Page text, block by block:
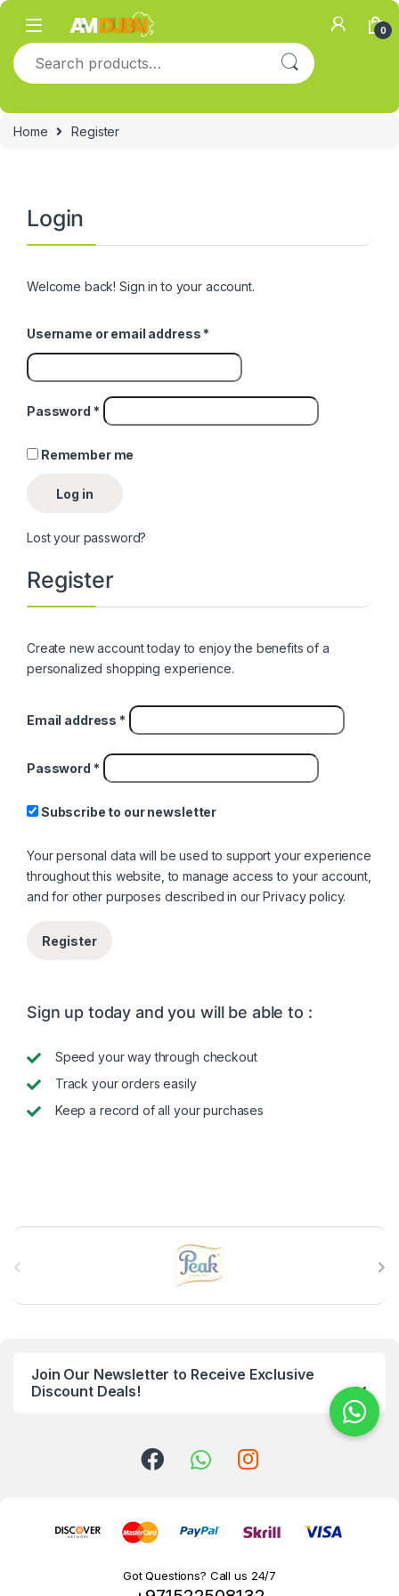
Skip to navigation
Skip to content
0
Search for:
Home Register
Login
Welcome back! Sign in to your account.
Username or email address *
Password *Required
Remember me
Log in
Lost your password?
Register
Create new account today to enjoy the benefits of a
personalized shopping experience.
Email address *Required
Password *Required
Subscribe to our newsletter
Your personal data will be used to support your experience
throughout this website, to manage access to your account,
and for other purposes described in ourPrivacy policy.
Register
Sign up today and you will be able to :
Speed your way through checkout
Track your orders easily
Keep a record of all your purchases
Join Our Newsletter to Receive Exclusive
Discount Deals!
Got Questions? Call us 24/7